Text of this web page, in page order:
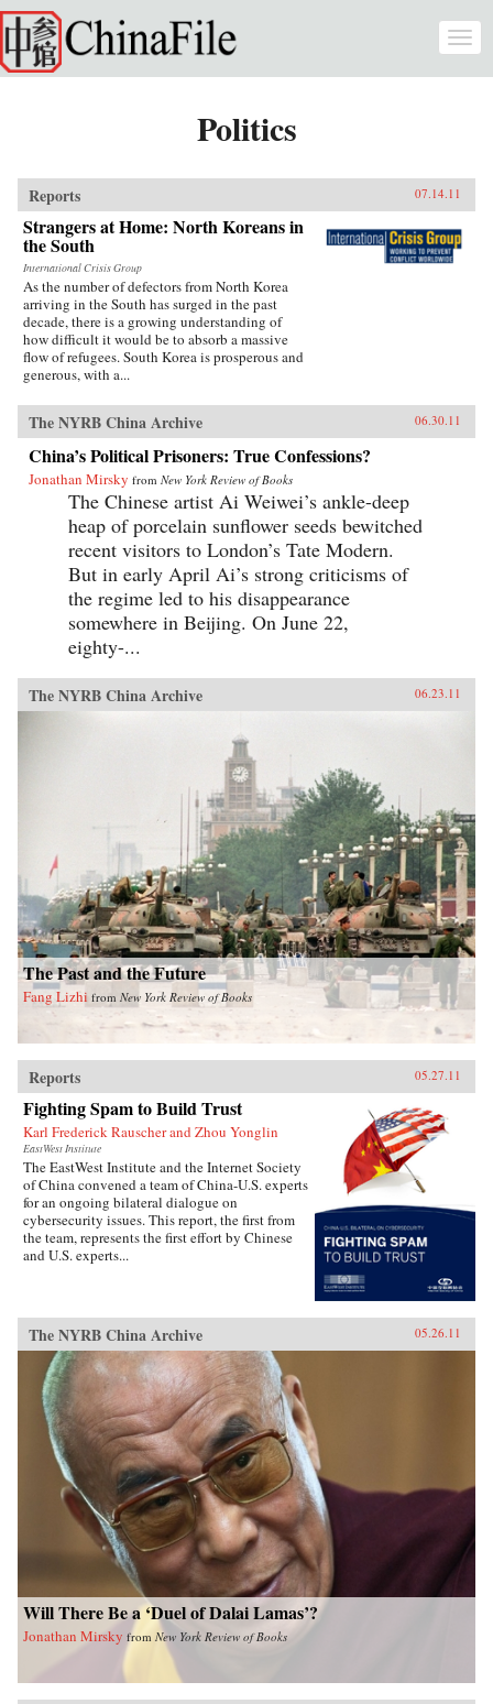
Skip to main content
Politics
Reports 07.14.11
Strangers at Home: North Koreans in
the South
International Crisis Group
As the number of defectors from North Korea
arriving in the South has surged in the past
decade, there is a growing understanding of
how difficult it would be to absorb a massive
flow of refugees. South Korea is prosperous and
generous, with a...
The NYRB China Archive 06.30.11
China’s Political Prisoners: True Confessions?
Jonathan Mirsky from New York Review of Books
The Chinese artist Ai Weiwei’s ankle-deep
heap of porcelain sunflower seeds bewitched
recent visitors to London’s Tate Modern.
But in early April Ai’s strong criticisms of
the regime led to his disappearance
somewhere in Beijing. On June 22,
eighty-...
The NYRB China Archive 06.23.11
The Past and the Future
Fang Lizhi from New York Review of Books
Reports 05.27.11
Fighting Spam to Build Trust
Karl Frederick Rauscher and Zhou Yonglin
EastWest Institute
The EastWest Institute and the Internet Society
of China convened a team of China-U.S. experts
for an ongoing bilateral dialogue on
cybersecurity issues. This report, the first from
the team, represents the first effort by Chinese
and U.S. experts...
The NYRB China Archive 05.26.11
Will There Be a ‘Duel of Dalai Lamas’?
Jonathan Mirsky from New York Review of Books